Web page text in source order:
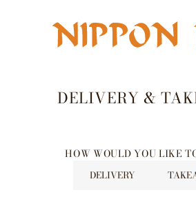
DELIVERY &
HOW WOULD YOU LIKE
DELIVERY